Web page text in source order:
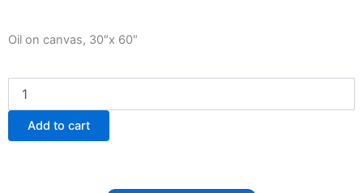
Oil on canvas, 30″x 60″
Avenue
quantity
Add to cart